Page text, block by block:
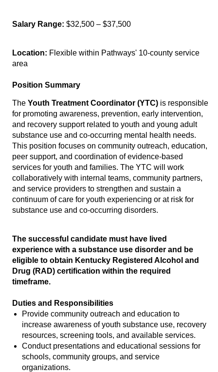
Salary Range: $32,500 – $37,500
Location: Flexible within Pathways' 10-county service
area
Position Summary
The Youth Treatment Coordinator (YTC) is responsible
for promoting awareness, prevention, early intervention,
and recovery support related to youth and young adult
substance use and co-occurring mental health needs.
This position focuses on community outreach, education,
peer support, and coordination of evidence-based
services for youth and families. The YTC will work
collaboratively with internal teams, community partners,
and service providers to strengthen and sustain a
continuum of care for youth experiencing or at risk for
substance use and co-occurring disorders.
The successful candidate must have lived
experience with a substance use disorder and be
eligible to obtain Kentucky Registered Alcohol and
Drug (RAD) certification within the required
timeframe.
Duties and Responsibilities
Provide community outreach and education to
increase awareness of youth substance use, recovery
resources, screening tools, and available services.
Conduct presentations and educational sessions for
schools, community groups, and service
organizations.